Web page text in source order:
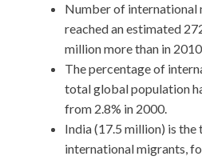
Number of international
reached an estimated
million more than in
The percentage of
total global population
from 2.8% in 2000.
India (17.5 million) is the
international migrants,